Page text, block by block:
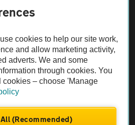
Vehicle Inspection before purchase.
checked by the AA.
cookies to help our site work,
and allow marketing activity,
adverts. We and some
through cookies. You
– choose 'Manage
(Recommended)